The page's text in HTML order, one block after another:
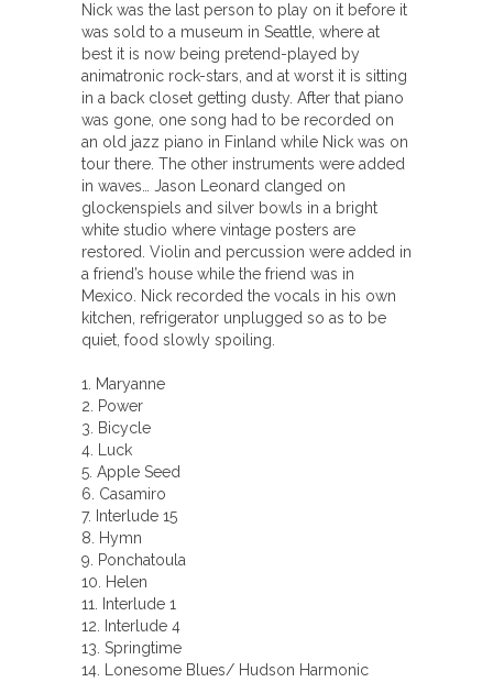
Nick was the last person to play on it before it
was sold to a museum in Seattle, where at
best it is now being pretend-played by
animatronic rock-stars, and at worst it is sitting
in a back closet getting dusty. After that piano
was gone, one song had to be recorded on
an old jazz piano in Finland while Nick was on
tour there. The other instruments were added
in waves… Jason Leonard clanged on
glockenspiels and silver bowls in a bright
white studio where vintage posters are
restored. Violin and percussion were added in
a friend’s house while the friend was in
Mexico. Nick recorded the vocals in his own
kitchen, refrigerator unplugged so as to be
quiet, food slowly spoiling.
1. Maryanne
2. Power
3. Bicycle
4. Luck
5. Apple Seed
6. Casamiro
7. Interlude 15
8. Hymn
9. Ponchatoula
10. Helen
11. Interlude 1
12. Interlude 4
13. Springtime
14. Lonesome Blues/ Hudson Harmonic